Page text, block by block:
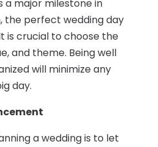
a major milestone in
the perfect wedding day
is crucial to choose the
and theme. Being well
will minimize any
day.
a wedding is to let